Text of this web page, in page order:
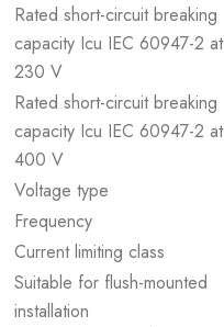
Rated short-circuit breaking
capacity Icu IEC 60947-2 at
230 V
Rated short-circuit breaking
capacity Icu IEC 60947-2 at
400 V
Voltage type
Frequency
Current limiting class
Suitable for flush-mounted
installation